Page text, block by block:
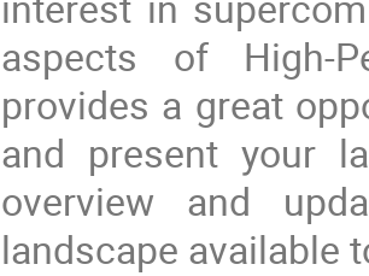
aspects of High-
provides a great
and present your
overview and
landscape available